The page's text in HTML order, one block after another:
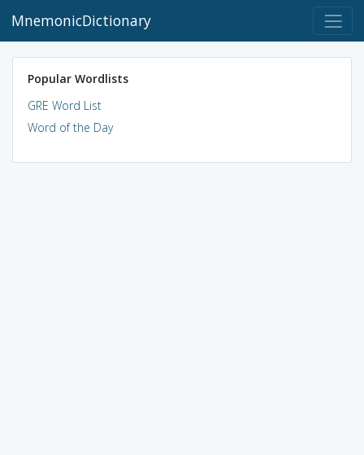
MnemonicDictionary
Popular Wordlists
GRE Word List
Word of the Day